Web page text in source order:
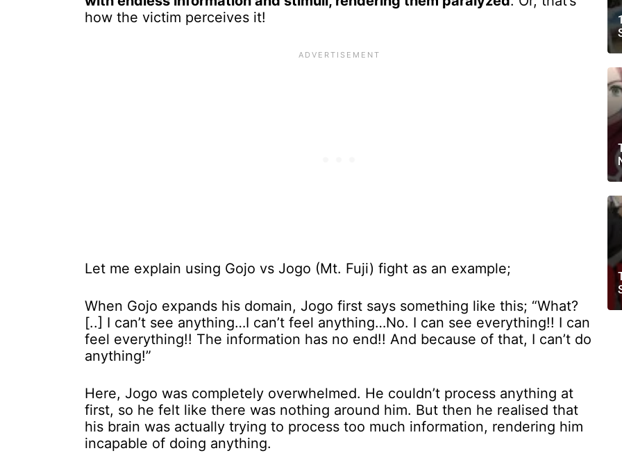
how the victim perceives it!
Let me explain using Gojo vs Jogo (Mt. Fuji) fight as an example;
When Gojo expands his domain, Jogo first says something like this; “What?
[..] I can’t see anything…I can’t feel anything…No. I can see everything!! I can
feel everything!! The information has no end!! And because of that, I can’t do
anything!”
Here, Jogo was completely overwhelmed. He couldn’t process anything at
first, so he felt like there was nothing around him. But then he realised that
his brain was actually trying to process too much information, rendering him
incapable of doing anything.